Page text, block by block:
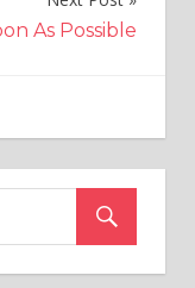
As Possible
Cathie
Ark
Sells
Coinbase